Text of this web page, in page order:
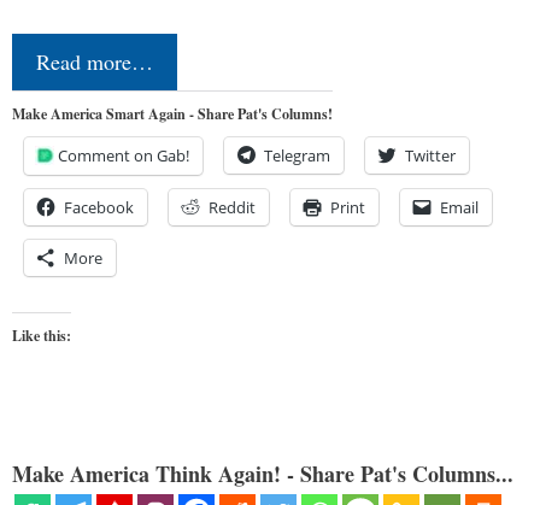
Read more…
Make America Smart Again - Share Pat's Columns!
Comment on Gab! Telegram Twitter
Facebook Reddit Print Email
More
Like this:
Make America Think Again! - Share Pat's Columns...